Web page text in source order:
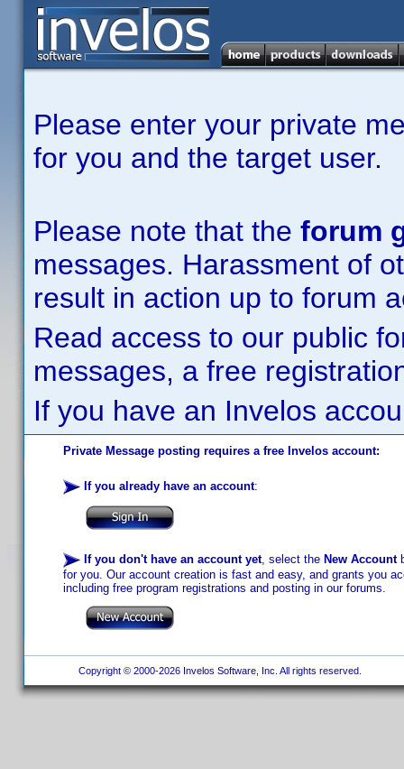
Please enter your private
for you and the target user.
Please note that the forum
messages. Harassment of
result in action up to forum
Read access to our public
messages, a free
If you have an Invelos
Private Message posting requires a free Invelos account:
If you already have an account:
If you don't have an account yet, select the New Account
for you. Our account creation is fast and easy, and grants you
including free program registrations and posting in our forums.
Copyright © 2000-2026 Invelos Software, Inc. All rights reserved.